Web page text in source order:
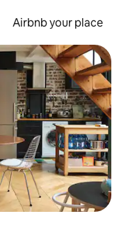
Airbnb your place